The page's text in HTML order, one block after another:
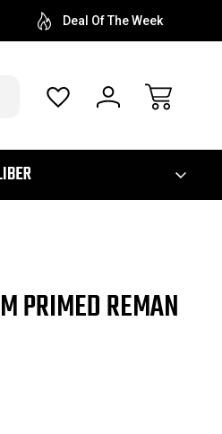
Deal Of The Week
PRIMED REMAN